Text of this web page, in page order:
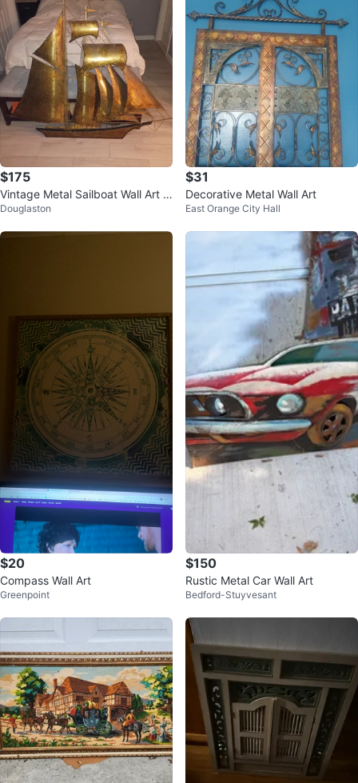
$175
Vintage Metal Sailboat Wall Art S
culpture
Douglaston
$31
Decorative Metal Wall Art
East Orange City Hall
$20
Compass Wall Art
Greenpoint
$150
Rustic Metal Car Wall Art
Bedford-Stuyvesant